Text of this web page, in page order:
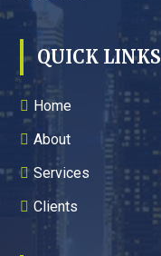
QUICK LINKS
Home
About
Services
Clients